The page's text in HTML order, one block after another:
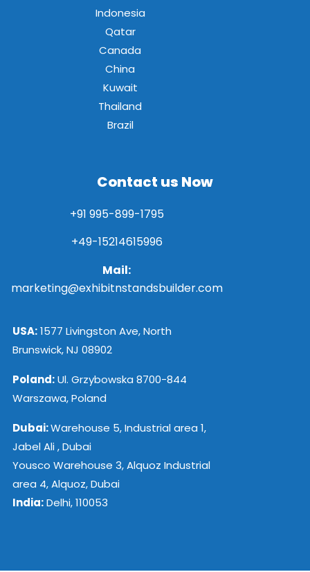
Indonesia
Qatar
Canada
China
Kuwait
Thailand
Brazil
Contact us Now
+91 995-899-1795
+49-15214615996
Mail:
marketing@exhibitnstandsbuilder.com
USA:1577 Livingston Ave, North
Brunswick, NJ 08902
Poland:Ul. Grzybowska 8700-844
Warszawa, Poland
Dubai:Warehouse 5, Industrial area 1,
Jabel Ali , Dubai
Yousco Warehouse 3, Alquoz Industrial
area 4, Alquoz, Dubai
India:Delhi, 110053